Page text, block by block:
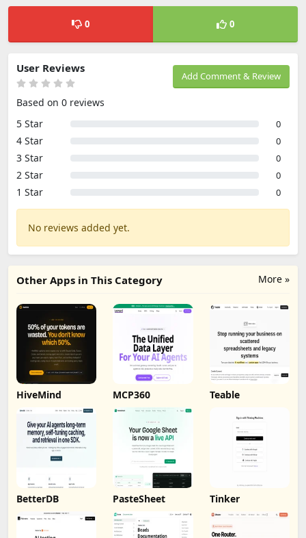
0 0
Add Comment & Review
User Reviews
Based on 0 reviews
5 Star
0
4 Star 0
3 Star 0
2 Star 0
1 Star 0
No reviews added yet.
More »
Other Apps in This Category
HiveMind MCP360 Teable
BetterDB PasteSheet Tinker